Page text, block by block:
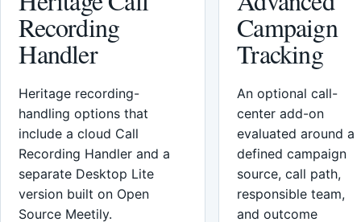
Recording
Handler
Heritage recording-
handling options that
include a cloud Call
Recording Handler and a
separate Desktop Lite
version built on Open
Source Meetily.
Campaign
Tracking
An optional call-
center add-on
evaluated around a
defined campaign
source, call path,
responsible team,
and outcome